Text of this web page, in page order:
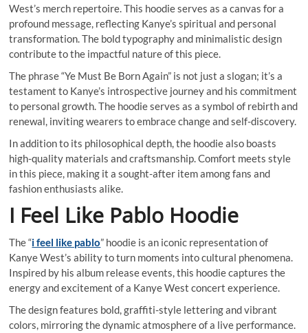
West’s merch repertoire. This hoodie serves as a canvas for a
profound message, reflecting Kanye’s spiritual and personal
transformation. The bold typography and minimalistic design
contribute to the impactful nature of this piece.
The phrase “Ye Must Be Born Again” is not just a slogan; it’s a
testament to Kanye’s introspective journey and his commitment
to personal growth. The hoodie serves as a symbol of rebirth and
renewal, inviting wearers to embrace change and self-discovery.
In addition to its philosophical depth, the hoodie also boasts
high-quality materials and craftsmanship. Comfort meets style
in this piece, making it a sought-after item among fans and
fashion enthusiasts alike.
I Feel Like Pablo Hoodie
The “i feel like pablo” hoodie is an iconic representation of
Kanye West’s ability to turn moments into cultural phenomena.
Inspired by his album release events, this hoodie captures the
energy and excitement of a Kanye West concert experience.
The design features bold, graffiti-style lettering and vibrant
colors, mirroring the dynamic atmosphere of a live performance.